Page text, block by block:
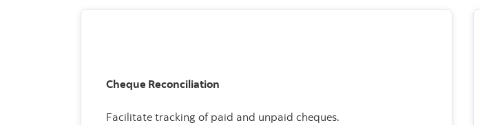
Cheque Reconciliation
Facilitate tracking of paid and unpaid cheques.